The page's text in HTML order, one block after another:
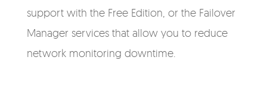
support with the Free Edition, or the Failover
Manager services that allow you to reduce
network monitoring downtime.